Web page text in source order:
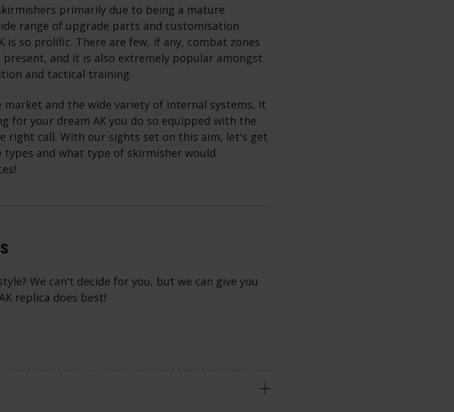
primarily due to being a mature
range of upgrade parts and customisation
is so prolific. There are few, if any, combat zones
and it is also extremely popular amongst
and tactical training.
market and the wide variety of internal systems, it
for your dream AK you do so equipped with the
right call. With our sights set on this aim, let's get
and what type of skirmisher would
We can't decide for you, but we can give you
replica does best!